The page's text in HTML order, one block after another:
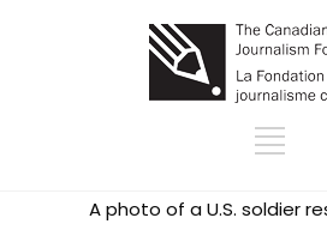
A photo of a U.S. soldier